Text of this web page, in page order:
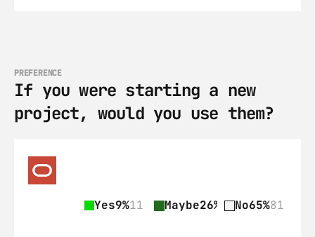
PREFERENCE
If you were starting a new
project, would you use them?
Yes9%11 Maybe26% 31No65%81